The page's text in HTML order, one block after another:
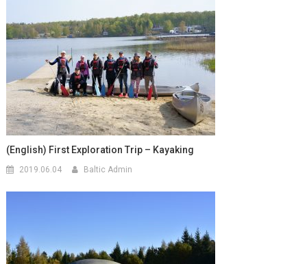
(English) First Exploration Trip – Kayaking
2019.06.04 Baltic Admin